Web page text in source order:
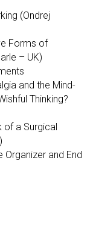
(Ondrej
Forms of
– UK)
and the Mind-
Thinking?
of a Surgical
Organizer and End